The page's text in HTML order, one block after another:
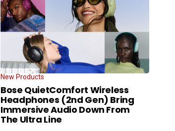
New Products
Bose QuietComfort Wireless
Headphones (2nd Gen) Bring
Immersive Audio Down From
The Ultra Line